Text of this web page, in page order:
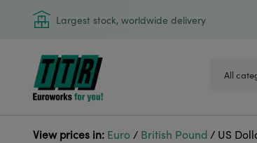
Largest stock, worldwide delivery
View prices in: Euro / British Pound / US